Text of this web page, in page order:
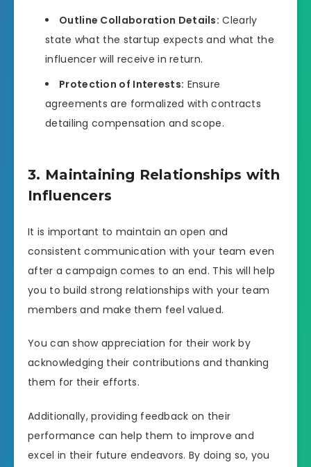
Outline Collaboration Details: Clearly
state what the startup expects and what the
influencer will receive in return.
Protection of Interests: Ensure
agreements are formalized with contracts
detailing compensation and scope.
3. Maintaining Relationships with
Influencers
It is important to maintain an open and
consistent communication with your team even
after a campaign comes to an end. This will help
you to build strong relationships with your team
members and make them feel valued.
You can show appreciation for their work by
acknowledging their contributions and thanking
them for their efforts.
Additionally, providing feedback on their
performance can help them to improve and
excel in their future endeavors. By doing so, you